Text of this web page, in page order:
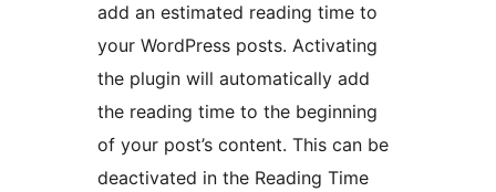
add an estimated reading time to
your WordPress posts. Activating
the plugin will automatically add
the reading time to the beginning
of your post’s content. This can be
deactivated in the Reading Time